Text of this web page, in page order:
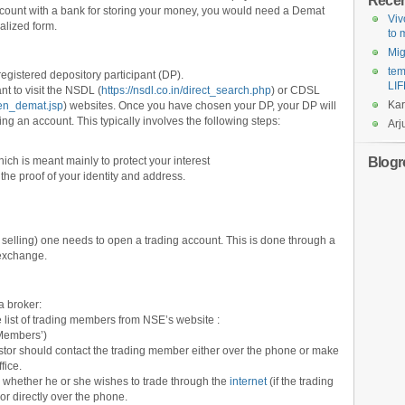
with a bank for storing your money, you would need a Demat
form.
depository participant (DP).
to visit the NSDL (https://nsdl.co.in/direct_search.php) or CDSL
) websites. Once you have chosen your DP, your DP will
an account. This typically involves the following steps:
is meant mainly to protect your interest
proof of your identity and address.
one needs to open a trading account. This is done through a
broker:
of trading members from NSE’s website :
should contact the trading member either over the phone or make
he or she wishes to trade through the internet(if the trading
directly over the phone.
to